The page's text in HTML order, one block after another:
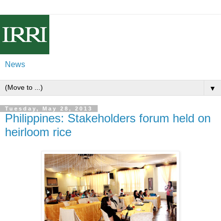
News
▼
Tuesday, May 28, 2013
Philippines: Stakeholders forum held on
heirloom rice